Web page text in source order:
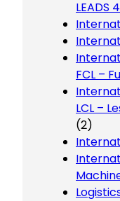
LEADS
FCL –
LCL –
(2)